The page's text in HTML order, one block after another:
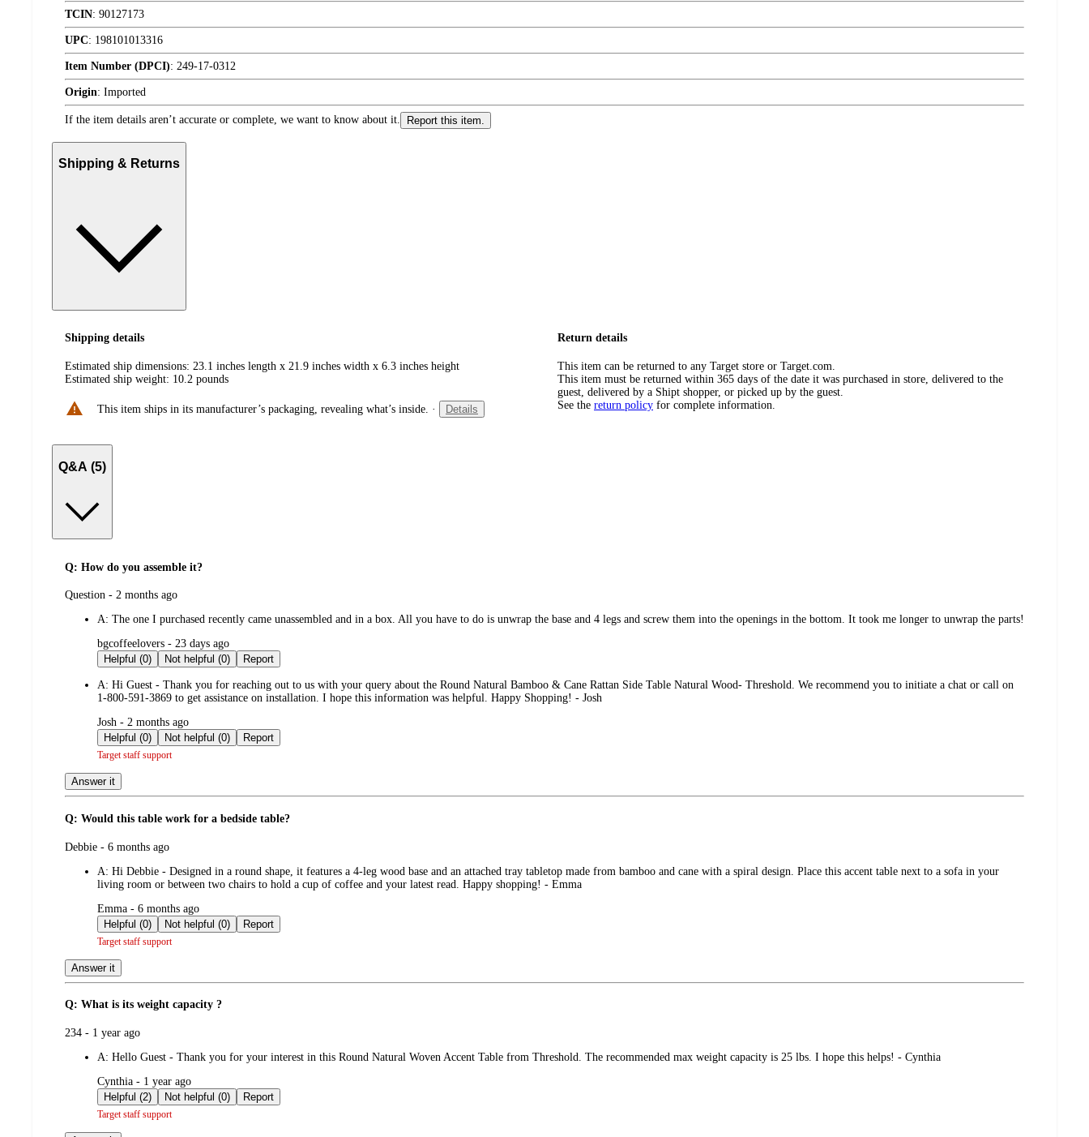
TCIN: 90127173
UPC: 198101013316
Item Number (DPCI): 249-17-0312
Origin: Imported
If the item details aren’t accurate or complete, we want to know about it. Report this item.
Shipping & Returns
Shipping details
Estimated ship dimensions: 23.1 inches length x 21.9 inches width x 6.3 inches height
Estimated ship weight: 10.2 pounds
This item ships in its manufacturer’s packaging, revealing what’s inside. · Details
Return details
This item can be returned to any Target store or Target.com.
This item must be returned within 365 days of the date it was purchased in store, delivered to the
guest, delivered by a Shipt shopper, or picked up by the guest.
See the return policy for complete information.
Q&A (5)
Q: How do you assemble it?
submitted
Question - 2 months ago
A: The one I purchased recently came unassembled and in a box. All you have to do is unwrap the base and 4 legs and screw them into the openings in the bottom. It took me longer to unwrap the parts!
submitted
by
bgcoffeelovers - 23 days ago
Helpful (0)
Not helpful (0) Report
A: Hi Guest - Thank you for reaching out to us with your query about the Round Natural Bamboo & Cane Rattan Side Table Natural Wood- Threshold. We recommend you to initiate a chat or call on
1-800-591-3869 to get assistance on installation. I hope this information was helpful. Happy Shopping! - Josh
submitted
by
Josh - 2 months ago
Helpful (0)
Not helpful (0) Report
Target staff support
Answer it
Q: Would this table work for a bedside table?
submitted
Debbie - 6 months ago
A: Hi Debbie - Designed in a round shape, it features a 4-leg wood base and an attached tray tabletop made from bamboo and cane with a spiral design. Place this accent table next to a sofa in your
living room or between two chairs to hold a cup of coffee and your latest read. Happy shopping! - Emma
submitted
by
Emma - 6 months ago
Helpful (0)
Not helpful (0) Report
Target staff support
Answer it
Q: What is its weight capacity ?
submitted
234 - 1 year ago
A: Hello Guest - Thank you for your interest in this Round Natural Woven Accent Table from Threshold. The recommended max weight capacity is 25 lbs. I hope this helps! - Cynthia
submitted
by
Cynthia - 1 year ago
Helpful (2)
Not helpful (0) Report
Target staff support